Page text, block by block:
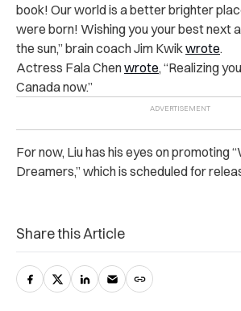
book! Our world is a better brighter
were born! Wishing you your best next
the sun,” brain coach Jim Kwikwrote.
Actress Fala Chenwrote, “Realizing
Canada now.”
For now, Liu has his eyes on promoting
Dreamers,” which is scheduled for
Share this Article